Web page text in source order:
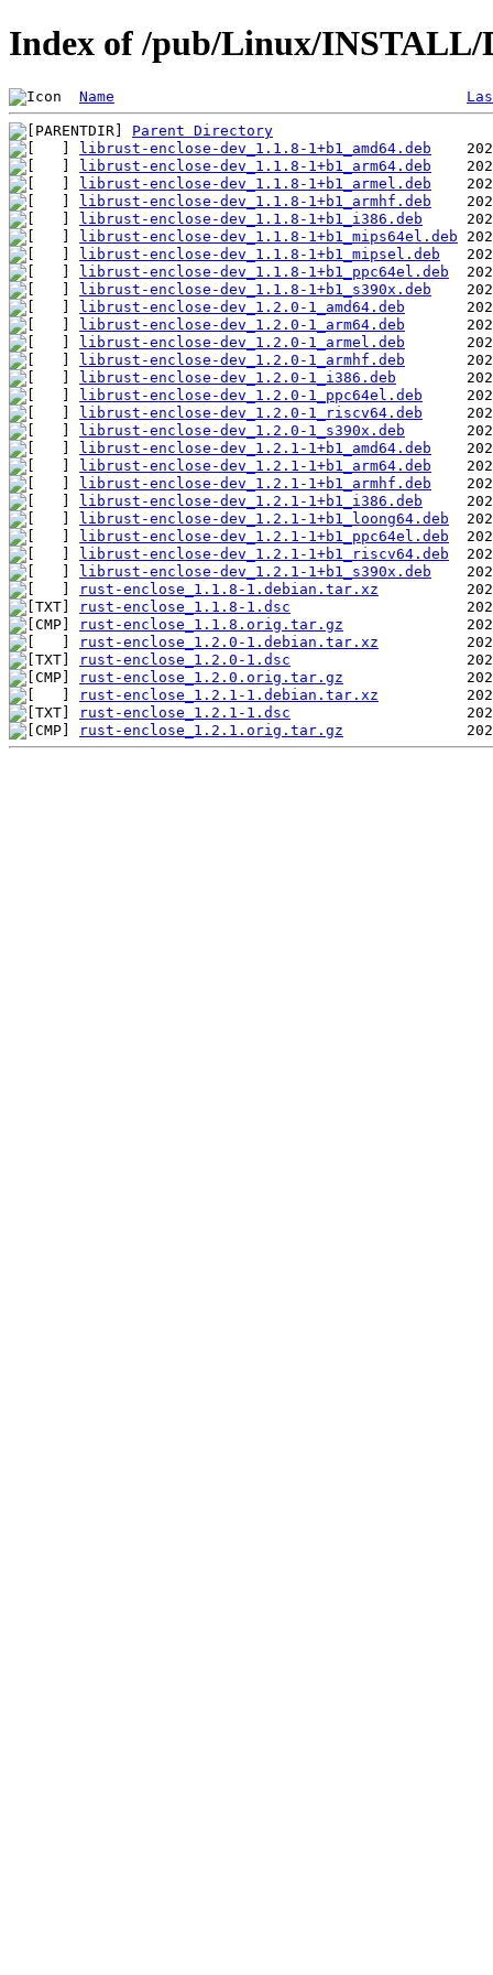
Index of /pub/Linux/INSTALL/
Name
Parent Directory
librust-enclose-dev_1.1.8-1+b1_amd64.deb
librust-enclose-dev_1.1.8-1+b1_arm64.deb
librust-enclose-dev_1.1.8-1+b1_armel.deb
librust-enclose-dev_1.1.8-1+b1_armhf.deb
librust-enclose-dev_1.1.8-1+b1_i386.deb
librust-enclose-dev_1.1.8-1+b1_mips64el.deb
librust-enclose-dev_1.1.8-1+b1_mipsel.deb
librust-enclose-dev_1.1.8-1+b1_ppc64el.deb
librust-enclose-dev_1.1.8-1+b1_s390x.deb
librust-enclose-dev_1.2.0-1_amd64.deb
librust-enclose-dev_1.2.0-1_arm64.deb
librust-enclose-dev_1.2.0-1_armel.deb
librust-enclose-dev_1.2.0-1_armhf.deb
librust-enclose-dev_1.2.0-1_i386.deb
librust-enclose-dev_1.2.0-1_ppc64el.deb
librust-enclose-dev_1.2.0-1_riscv64.deb
librust-enclose-dev_1.2.0-1_s390x.deb
librust-enclose-dev_1.2.1-1+b1_amd64.deb
librust-enclose-dev_1.2.1-1+b1_arm64.deb
librust-enclose-dev_1.2.1-1+b1_armhf.deb
librust-enclose-dev_1.2.1-1+b1_i386.deb
librust-enclose-dev_1.2.1-1+b1_loong64.deb
librust-enclose-dev_1.2.1-1+b1_ppc64el.deb
librust-enclose-dev_1.2.1-1+b1_riscv64.deb
librust-enclose-dev_1.2.1-1+b1_s390x.deb
rust-enclose_1.1.8-1.debian.tar.xz
rust-enclose_1.1.8-1.dsc
rust-enclose_1.1.8.orig.tar.gz
rust-enclose_1.2.0-1.debian.tar.xz
rust-enclose_1.2.0-1.dsc
rust-enclose_1.2.0.orig.tar.gz
rust-enclose_1.2.1-1.debian.tar.xz
rust-enclose_1.2.1-1.dsc
rust-enclose_1.2.1.orig.tar.gz